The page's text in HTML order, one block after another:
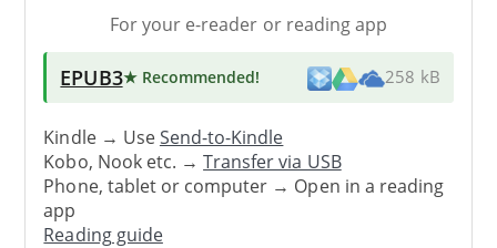
For your e-reader or reading app
EPUB3★ Recommended! 258 kB
Kindle → UseSend-to-Kindle
Kobo, Nook etc. →Transfer via USB
Phone, tablet or computer → Open in a reading
app
Reading guide